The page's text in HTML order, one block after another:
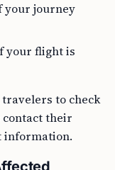
your journey
your flight is
to check
their
information.